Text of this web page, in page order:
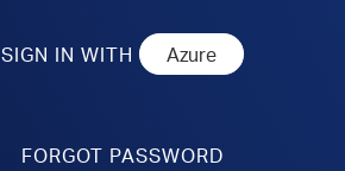
SIGN IN WITH
FORGOT PASSWORD